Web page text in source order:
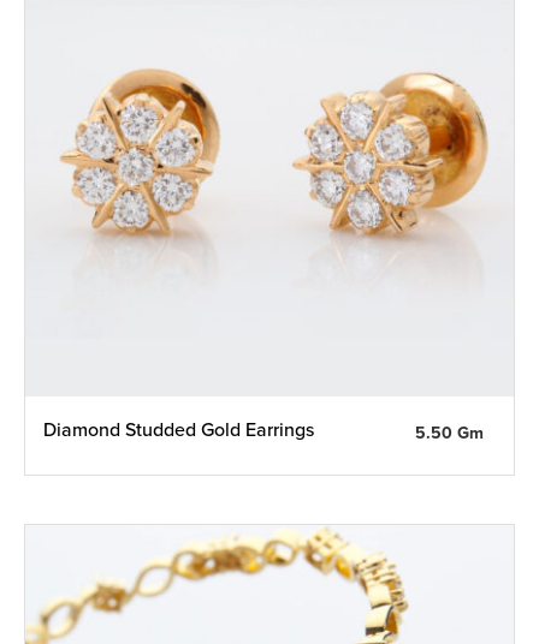
Diamond Studded Gold Earrings 5.50 Gm